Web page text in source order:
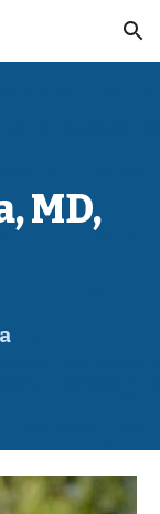
Skip to navigation
, MD,